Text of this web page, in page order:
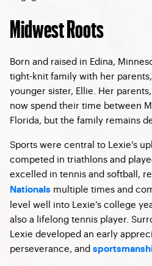
Midwest Roots
Born and raised in Edina,
tight-knit family with her
younger sister, Ellie. Her
now spend their time between
Florida, but the family remains
Sports were central to Lexie’s
competed in triathlons and
excelled in tennis and softball,
Nationals multiple times and
level well into Lexie’s college
also a lifelong tennis player.
Lexie developed an early
perseverance, and